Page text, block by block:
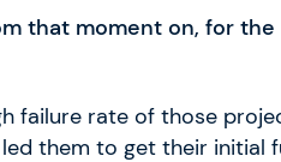
that moment on, for
failure rate of those
them to get their initial